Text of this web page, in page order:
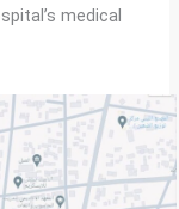
medical